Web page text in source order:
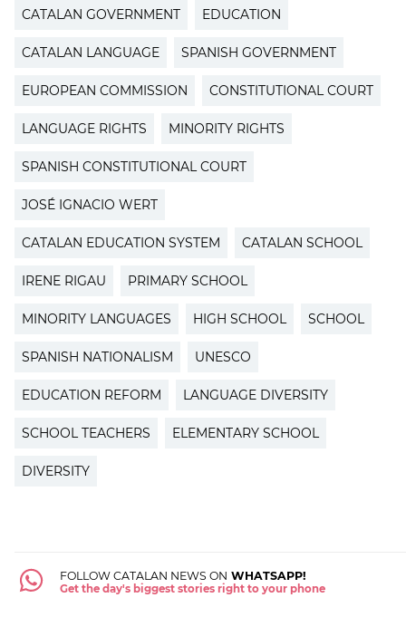
CATALAN GOVERNMENT EDUCATION
CATALAN LANGUAGE SPANISH GOVERNMENT
EUROPEAN COMMISSION CONSTITUTIONAL COURT
LANGUAGE RIGHTS MINORITY RIGHTS
SPANISH CONSTITUTIONAL COURT
JOSÉ IGNACIO WERT
CATALAN EDUCATION SYSTEM CATALAN SCHOOL
IRENE RIGAU PRIMARY SCHOOL
MINORITY LANGUAGES HIGH SCHOOL SCHOOL
SPANISH NATIONALISM UNESCO
EDUCATION REFORM LANGUAGE DIVERSITY
SCHOOL TEACHERS ELEMENTARY SCHOOL
DIVERSITY
FOLLOW CATALAN NEWS ON WHATSAPP!
Get the day's biggest stories right to your phone